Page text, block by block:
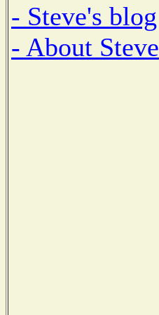
- Steve's blog
- About Steve